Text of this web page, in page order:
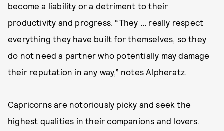
become a liability or a detriment to their
productivity and progress. “They ... really respect
everything they have built for themselves, so they
do not need a partner who potentially may damage
their reputation in any way,” notes Alpheratz.
Capricorns are notoriously picky and seek the
highest qualities in their companions and lovers.